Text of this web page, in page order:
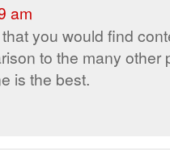
am
you would find
to the many other
is the best.